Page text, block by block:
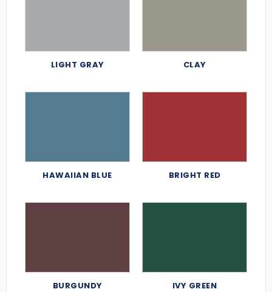
LIGHT GRAY CLAY
HAWAIIAN BLUE BRIGHT RED
BURGUNDY IVY GREEN